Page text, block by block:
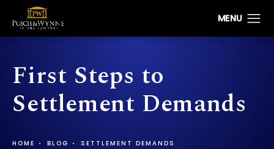
First Steps to
Settlement Demands
HOME BLOG SETTLEMENT DEMANDS